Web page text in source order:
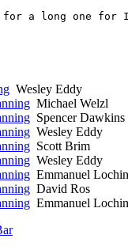
for a long one
Wesley Eddy
Michael Welzl
Spencer Dawkins
Wesley Eddy
Scott Brim
Wesley Eddy
Emmanuel Lochin
David Ros
Emmanuel Lochin